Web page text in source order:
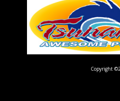
Copyright